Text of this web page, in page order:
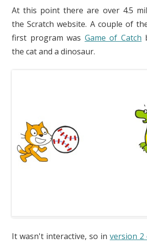
At this point there are over 4.5
the Scratch website. A couple of
first program was Game of Catch
the cat and a dinosaur.
It wasn't interactive, so in version